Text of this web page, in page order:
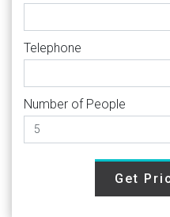
Telephone
Number of People
Get